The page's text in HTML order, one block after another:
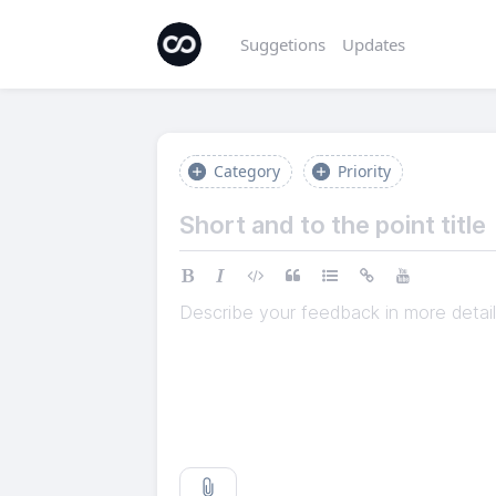
Suggetions Updates
Category Priority
Describe your feedback in more detail